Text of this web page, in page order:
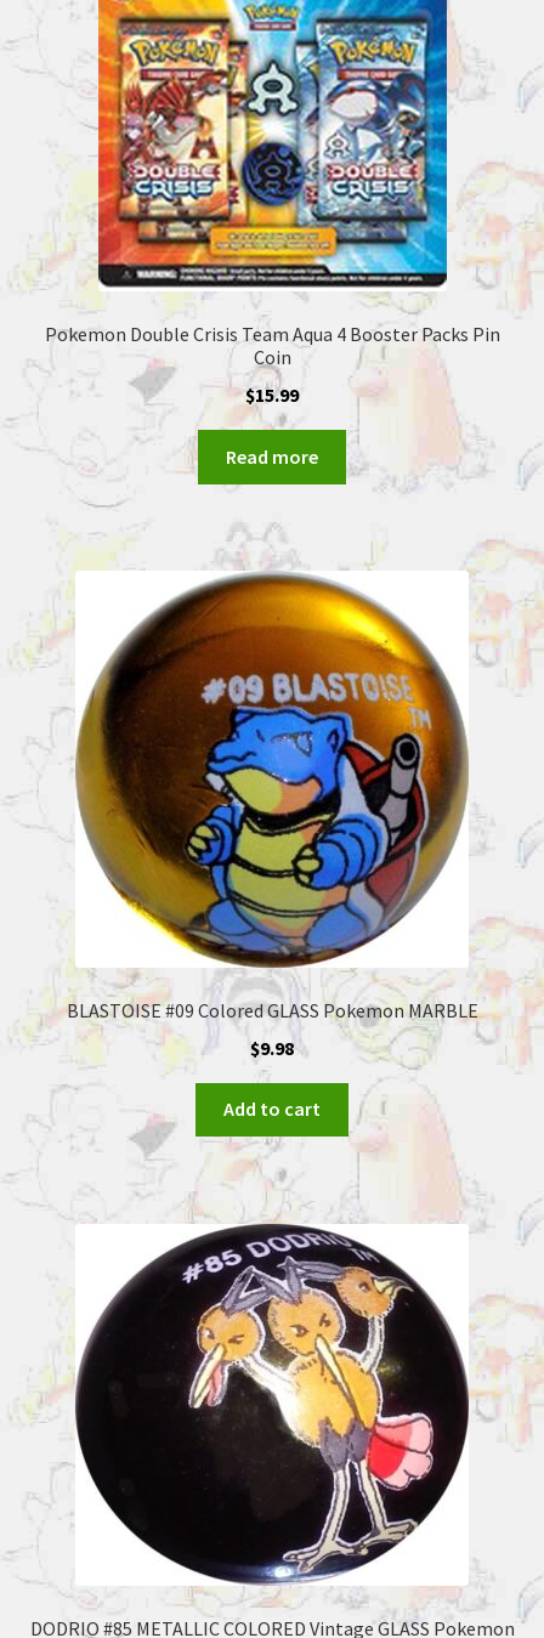
Pokemon Double Crisis Team Aqua 4 Booster Packs Pin
Coin
$15.99
Read more
BLASTOISE #09 Colored GLASS Pokemon MARBLE
$9.98
Add to cart
DODRIO #85 METALLIC COLORED Vintage GLASS Pokemon